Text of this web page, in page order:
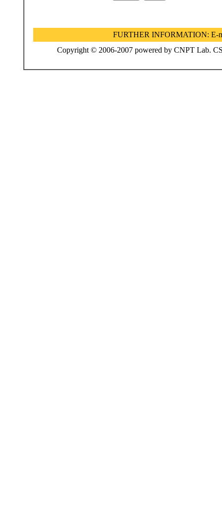
FURTHER INFORMATION: E-
Copyright © 2006-2007 powered by CNPT Lab.